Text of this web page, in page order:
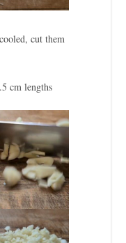
cut them
cm lengths